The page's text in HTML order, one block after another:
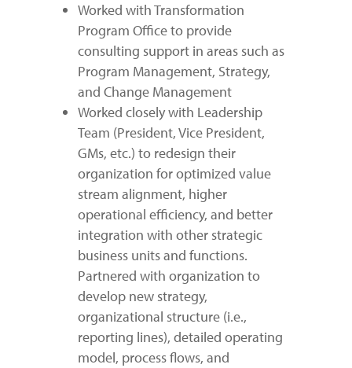
Worked with Transformation
Program Office to provide
consulting support in areas such as
Program Management, Strategy,
and Change Management
Worked closely with Leadership
Team (President, Vice President,
GMs, etc.) to redesign their
organization for optimized value
stream alignment, higher
operational efficiency, and better
integration with other strategic
business units and functions.
Partnered with organization to
develop new strategy,
organizational structure (i.e.,
reporting lines), detailed operating
model, process flows, and